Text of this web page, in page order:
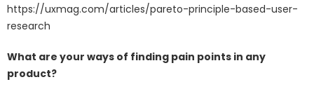
https://uxmag.com/articles/pareto-principle-based-user-
research
What are your ways of finding pain points in any
product?